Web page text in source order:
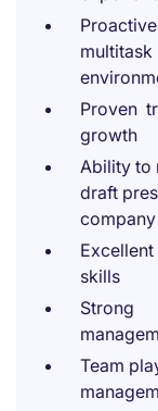
Proven
growth
Ability to
draft
skills
Team